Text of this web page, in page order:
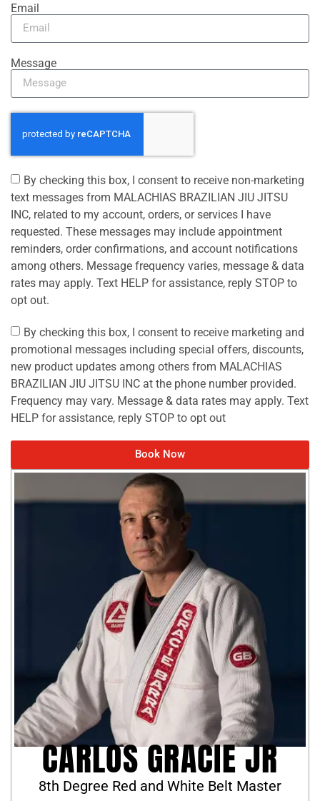
Email
Message
By checking this box, I consent to receive non-marketing
text messages from MALACHIAS BRAZILIAN JIU JITSU
INC, related to my account, orders, or services I have
requested. These messages may include appointment
reminders, order confirmations, and account notifications
among others. Message frequency varies, message & data
rates may apply. Text HELP for assistance, reply STOP to
opt out.
By checking this box, I consent to receive marketing and
promotional messages including special offers, discounts,
new product updates among others from MALACHIAS
BRAZILIAN JIU JITSU INC at the phone number provided.
Frequency may vary. Message & data rates may apply. Text
HELP for assistance, reply STOP to opt out
Book Now
CARLOS GRACIE JR
8th Degree Red and White Belt Master